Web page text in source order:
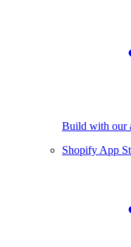
Build with our
Shopify App